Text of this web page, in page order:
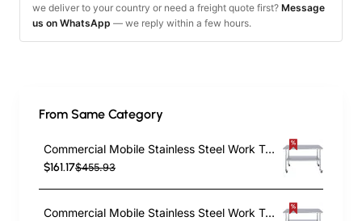
we deliver to your country or need a freight quote first? Message
us on WhatsApp — we reply within a few hours.
From Same Category
Commercial Mobile Stainless Steel Work Table Bottom shelf 1200x600x900mm | TurcoBazaar WT60120GMOBILE
$161.17$455.93
Commercial Mobile Stainless Steel Work Table Bottom shelf 1200x700x900mm | TurcoBazaar WT70120GMOBILE